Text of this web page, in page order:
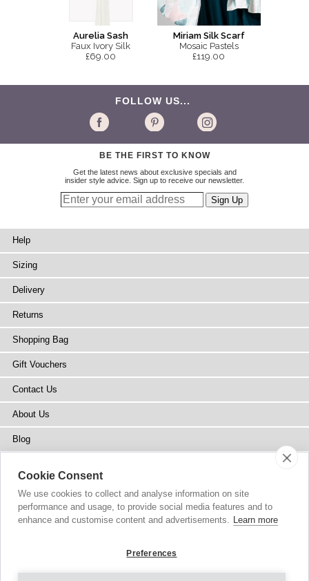
Aurelia Sash
Faux Ivory Silk
£69.00
Miriam Silk Scarf
Mosaic Pastels
£119.00
FOLLOW US...
BE THE FIRST TO KNOW
Get the latest news about exclusive specials and
insider style advice. Sign up to receive our newsletter.
Help
Sizing
Delivery
Returns
Shopping Bag
Gift Vouchers
Contact Us
About Us
Blog
Stockists
Site Map
Cookie Consent
We use cookies to collect and analyse information on site
performance and usage, to provide social media features and to
enhance and customise content and advertisements. Learn more
Preferences